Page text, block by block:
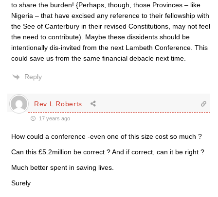
to share the burden! {Perhaps, though, those Provinces – like
Nigeria – that have excised any reference to their fellowship with
the See of Canterbury in their revised Constitutions, may not feel
the need to contribute). Maybe these dissidents should be
intentionally dis-invited from the next Lambeth Conference. This
could save us from the same financial debacle next time.
Reply
Rev L Roberts
17 years ago
How could a conference -even one of this size cost so much ?
Can this £5.2million be correct ? And if correct, can it be right ?
Much better spent in saving lives.
Surely